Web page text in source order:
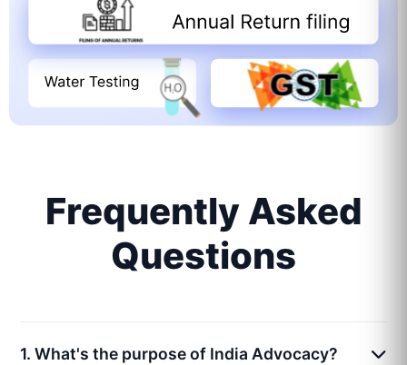
Frequently Asked
Questions
1. What's the purpose of India Advocacy?